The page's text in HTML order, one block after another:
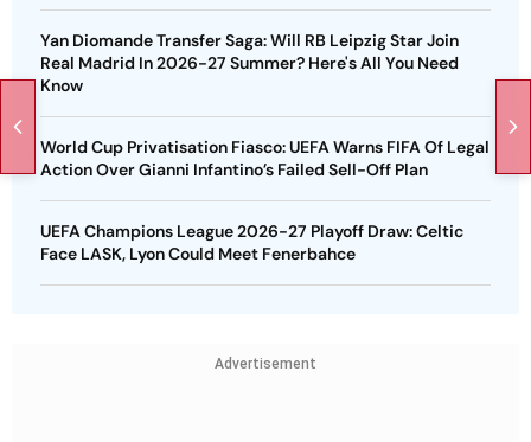
Yan Diomande Transfer Saga: Will RB Leipzig Star Join
Real Madrid In 2026-27 Summer? Here's All You Need
Know
World Cup Privatisation Fiasco: UEFA Warns FIFA Of Legal
Action Over Gianni Infantino’s Failed Sell-Off Plan
UEFA Champions League 2026-27 Playoff Draw: Celtic
Face LASK, Lyon Could Meet Fenerbahce
Advertisement